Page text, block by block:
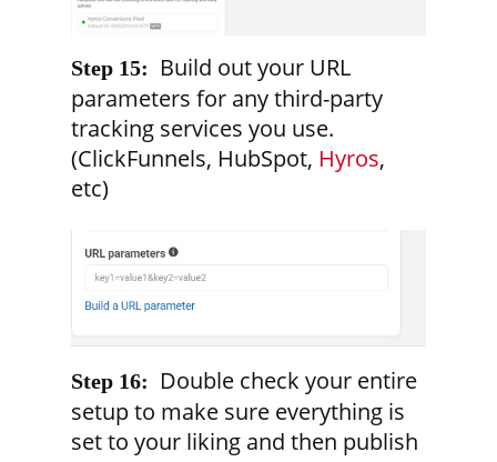
Step 15:
Build out your URL
parameters for any third-party
tracking services you use.
(ClickFunnels, HubSpot, Hyros,
etc)
Step 16:
Double check your entire
setup to make sure everything is
set to your liking and then publish